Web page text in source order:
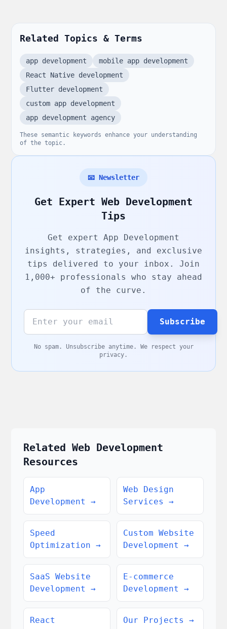
Related Topics & Terms
app development
mobile app development
React Native development
Flutter development
custom app development
app development agency
These semantic keywords enhance your understanding
of the topic.
📧 Newsletter
Get Expert Web Development
Tips
Get expert App Development
insights, strategies, and exclusive
tips delivered to your inbox. Join
1,000+ professionals who stay ahead
of the curve.
Subscribe
No spam. Unsubscribe anytime. We respect your
privacy.
Related Web Development
Resources
App
Development
→
Web Design
Services
→
Speed
Optimization →
Custom Website
Development
→
SaaS Website
Development
→
E-commerce
Development
→
React
Our Projects →